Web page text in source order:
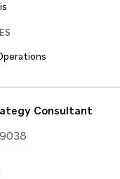
Consultant